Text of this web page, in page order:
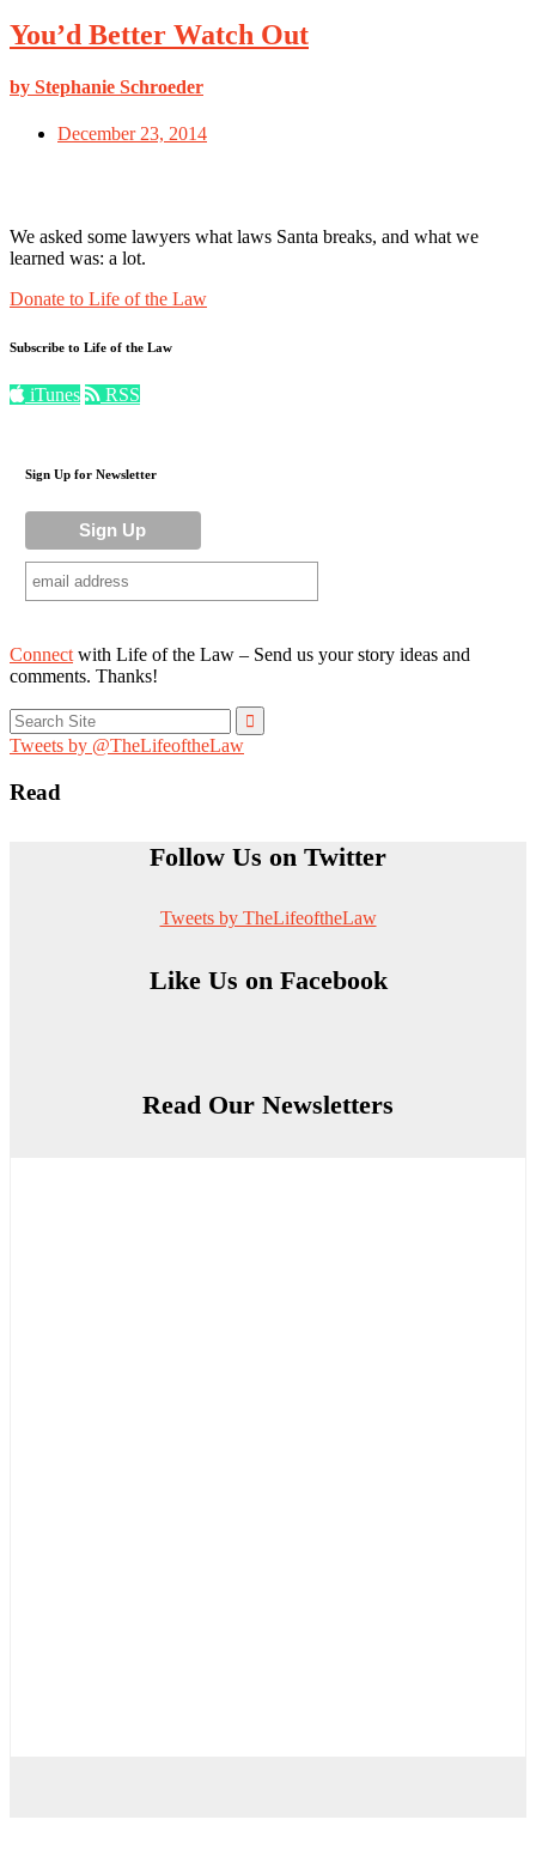
You’d Better Watch Out
by Stephanie Schroeder
December 23, 2014
We asked some lawyers what laws Santa breaks, and what we
learned was: a lot.
Donate to Life of the Law
Subscribe to Life of the Law
iTunes RSS
Sign Up for Newsletter
Connect with Life of the Law – Send us your story ideas and
comments. Thanks!
Search
for:
Tweets by @TheLifeoftheLaw
Read
Follow Us on Twitter
Tweets by TheLifeoftheLaw
Like Us on Facebook
Read Our Newsletters